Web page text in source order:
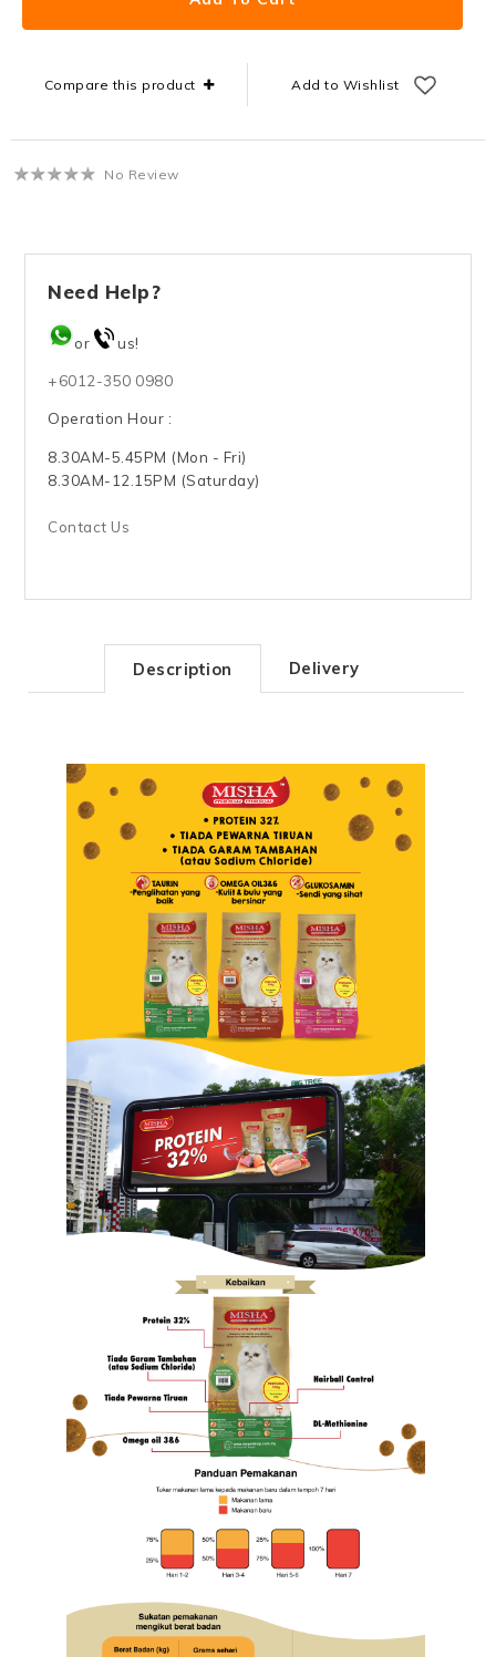
Compare this product Add to Wishlist
No Review
Need Help?
or us!
+6012-350 0980
Operation Hour :
8.30AM-5.45PM (Mon - Fri)
8.30AM-12.15PM (Saturday)
Contact Us
Description Delivery